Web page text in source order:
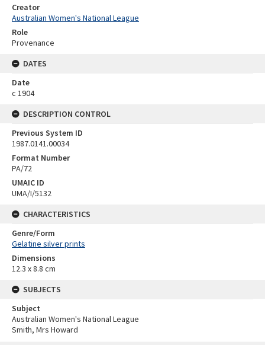
Creator
Australian Women's National League
Role
Provenance
DATES
Date
c 1904
DESCRIPTION CONTROL
Previous System ID
1987.0141.00034
Format Number
PA/72
UMAIC ID
UMA/I/5132
CHARACTERISTICS
Genre/Form
Gelatine silver prints
Dimensions
12.3 x 8.8 cm
SUBJECTS
Subject
Australian Women's National League
Smith, Mrs Howard